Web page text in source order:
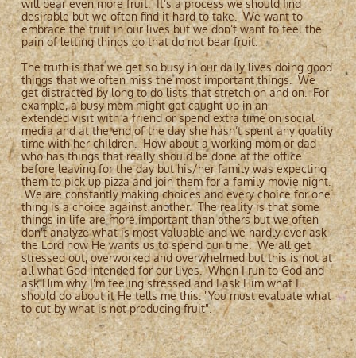
will bear even more fruit. It’s a process we should find
desirable but we often find it hard to take. We want to
embrace the fruit in our lives but we don’t want to feel the
pain of letting things go that do not bear fruit.
The truth is that we get so busy in our daily lives doing good
things that we often miss the most important things. We
get distracted by long to do lists that stretch on and on. For
example, a busy mom might get caught up in an
extended visit with a friend or spend extra time on social
media and at the end of the day she hasn’t spent any quality
time with her children. How about a working mom or dad
who has things that really should be done at the office
before leaving for the day but his/her family was expecting
them to pick up pizza and join them for a family movie night.
We are constantly making choices and every choice for one
thing is a choice against another. The reality is that some
things in life are more important than others but we often
don't analyze what is most valuable and we hardly ever ask
the Lord how He wants us to spend our time. We all get
stressed out, overworked and overwhelmed but this is not at
all what God intended for our lives. When I run to God and
ask Him why I'm feeling stressed and I ask Him what I
should do about it He tells me this: "You must evaluate what
to cut by what is not producing fruit".